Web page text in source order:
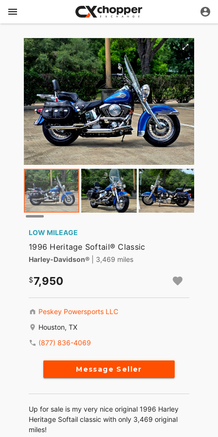
LOW MILEAGE
1996 Heritage Softail® Classic
Harley-Davidson® | 3,469 miles
7,950
Peskey Powersports LLC
Houston, TX
(877) 836-4069
Message Seller
Up for sale is my very nice original 1996 Harley
Heritage Softail classic with only 3,469 original
miles!